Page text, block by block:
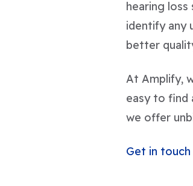
hearing
identify any
better
At Amplify,
easy to find
we offer
Get in touch